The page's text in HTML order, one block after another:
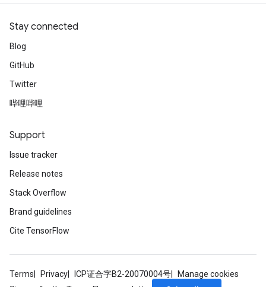
Stay connected
Blog
GitHub
Twitter
哔哩哔哩
Support
Issue tracker
Release notes
Stack Overflow
Brand guidelines
Cite TensorFlow
Terms Privacy ICP证合字B2-20070004号
Manage cookies